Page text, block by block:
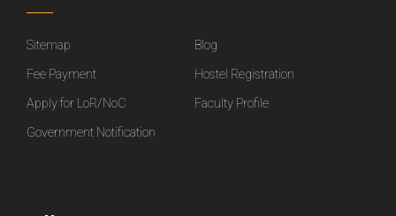
Sitemap
Blog
Fee Payment
Hostel Registration
Apply for LoR/NoC
Faculty Profile
Government Notification